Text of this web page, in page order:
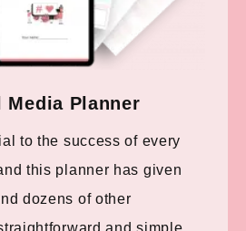
Media Planner
to the success of every
this planner has given
dozens of other
and simple